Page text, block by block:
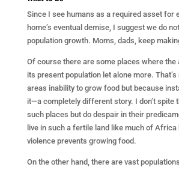
Since I see humans as a required asset for
home’s eventual demise, I suggest we do
population growth. Moms, dads, keep
Of course there are some places where the
its present population let alone more.
areas inability to grow food but because
it—a completely different story. I don’t spite
such places but do despair in their
live in such a fertile land like much of Africa
violence prevents growing food.
On the other hand, there are vast